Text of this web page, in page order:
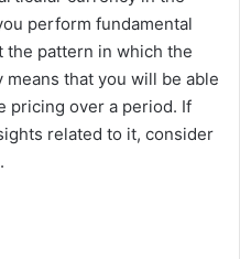
perform fundamental
the pattern in which the
that you will be able
pricing over a period. If
related to it, consider
.